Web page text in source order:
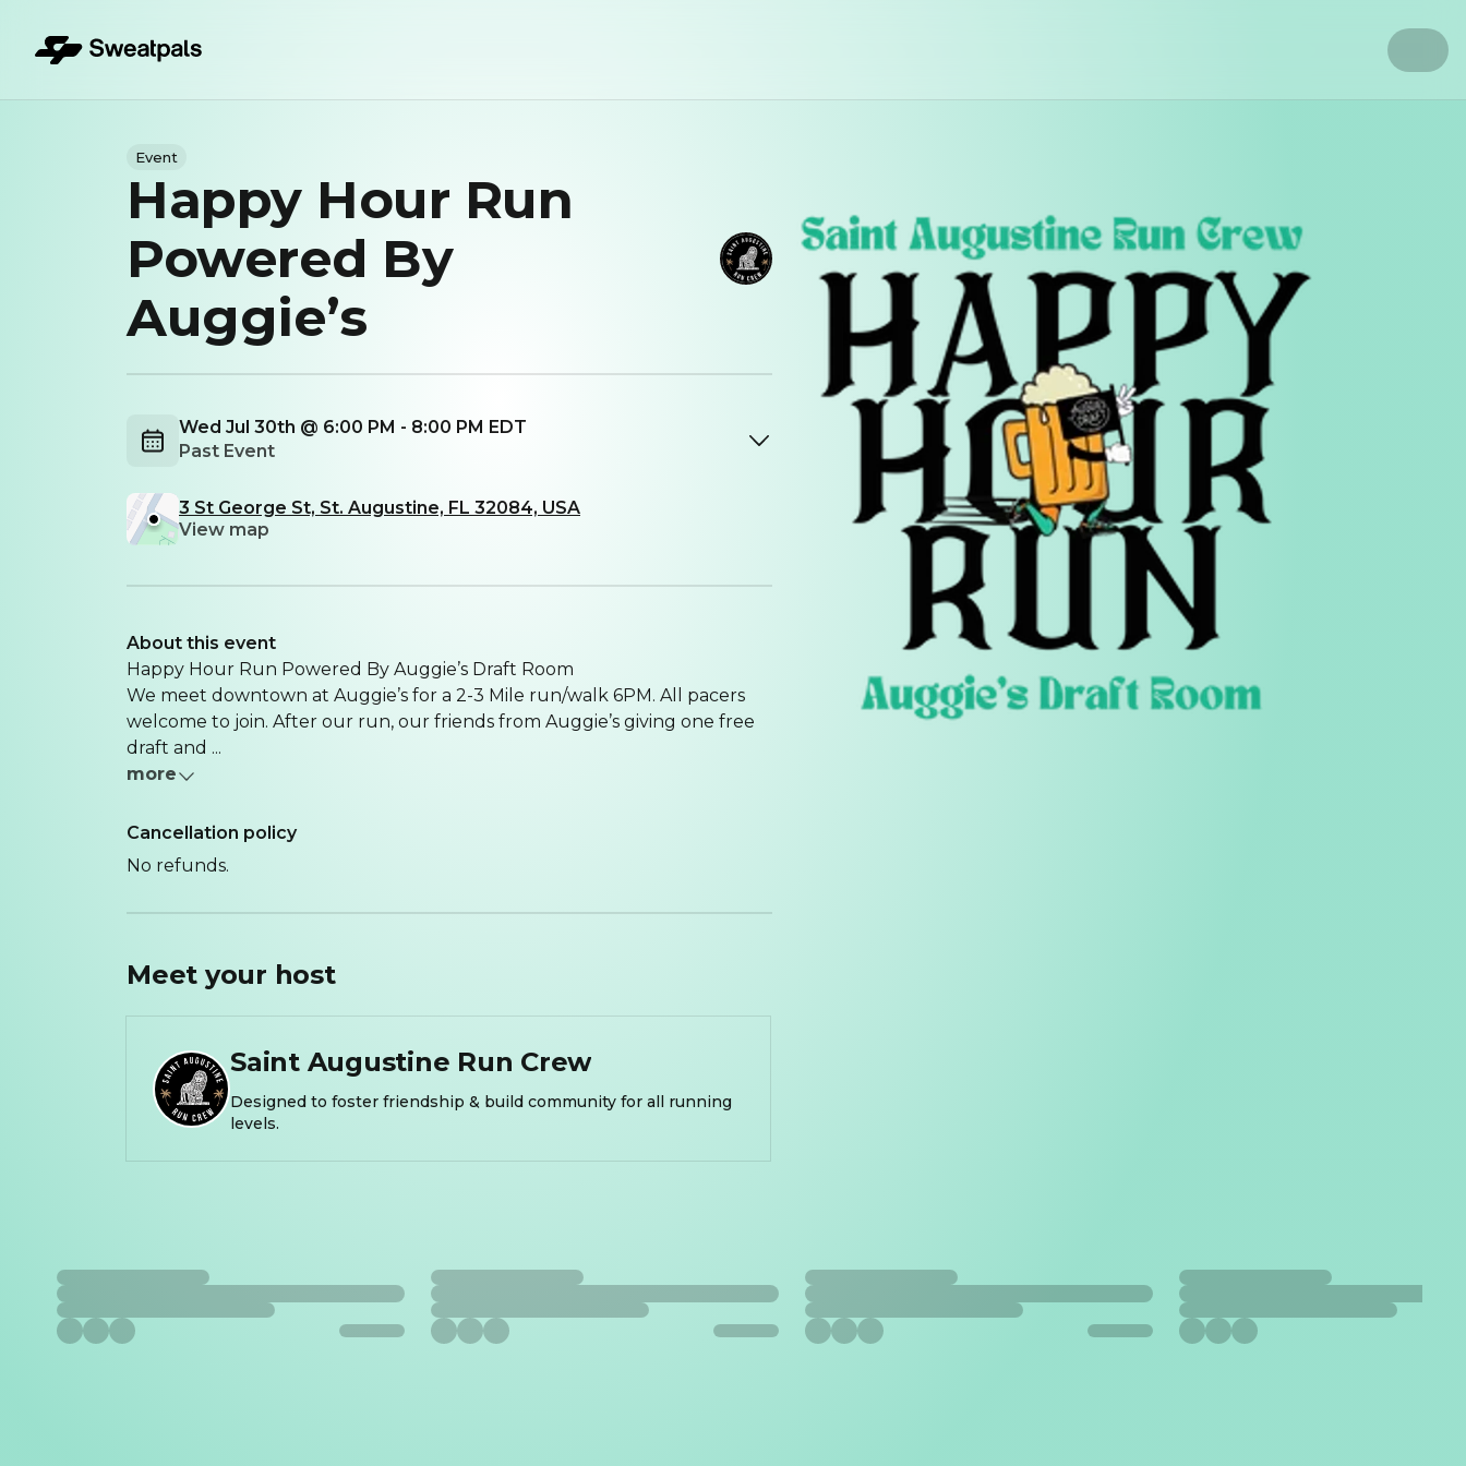
Event
Happy Hour Run
Powered By
Auggie’s
Wed Jul 30th @ 6:00 PM - 8:00 PM EDT
Past Event
3 St George St, St. Augustine, FL 32084, USA
View map
About this event
Happy Hour Run Powered By Auggie’s Draft Room
We meet downtown at Auggie’s for a 2-3 Mile run/walk 6PM. All pacers
welcome to join. After our run, our friends from Auggie’s giving one free
draft and ...
more
Cancellation policy
No refunds.
Meet your host
Saint Augustine Run Crew
Designed to foster friendship & build community for all running
levels.